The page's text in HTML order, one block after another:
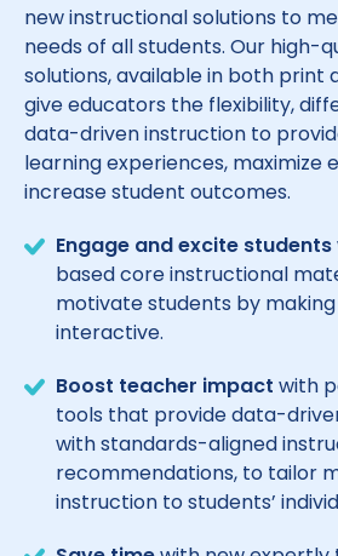
new instructional solutions to
needs of all students. Our high-
solutions, available in both print
give educators the flexibility,
data-driven instruction to
learning experiences, maximize
increase student outcomes.
Engage and excite students
based core instructional
motivate students by
interactive.
Boost teacher impact with
tools that provide data-
with standards-aligned
recommendations, to tailor
instruction to students’